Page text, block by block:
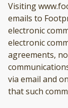
Visiting
emails to
electronic
electronic
agreements,
via email and
that such